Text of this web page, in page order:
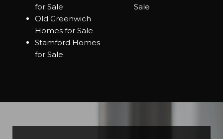
for Sale
Old Greenwich
Homes for Sale
Stamford Homes
for Sale
Sale